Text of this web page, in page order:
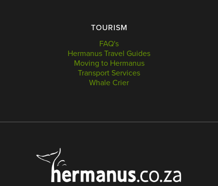
TOURISM
FAQ's
Hermanus Travel Guides
Moving to Hermanus
Transport Services
Whale Crier